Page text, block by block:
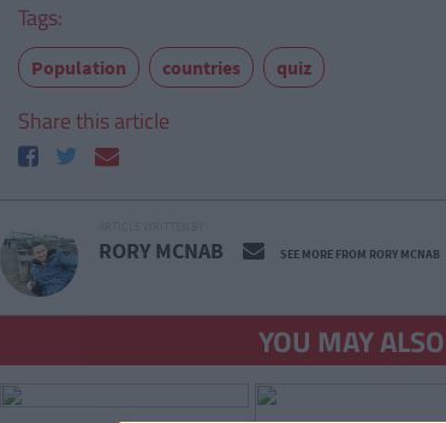
Tags:
Population countries quiz
Share this article
RORY MCNAB SEE MORE FROM RORY MCNAB
YOU MAY